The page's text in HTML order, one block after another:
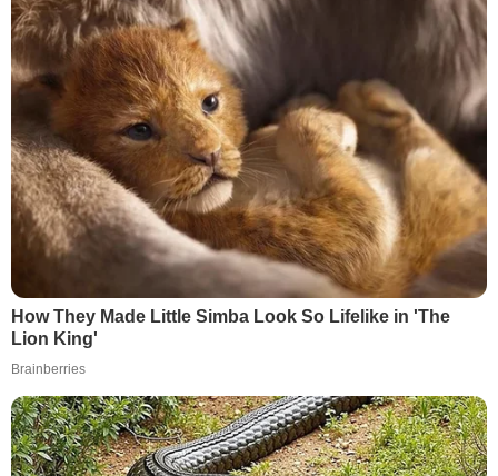
How They Made Little Simba Look So Lifelike in 'The
Lion King'
Brainberries